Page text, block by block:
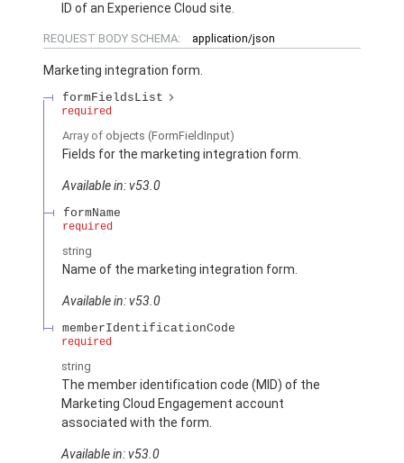
ID of an Experience Cloud site.
REQUEST BODY SCHEMA: application/json
Marketing integration form.
formFieldsList
required
Array of objects (FormFieldInput)
Fields for the marketing integration form.
Available in: v53.0
formName
required
string
Name of the marketing integration form.
Available in: v53.0
memberIdentificationCode
required
string
The member identification code (MID) of the
Marketing Cloud Engagement account
associated with the form.
Available in: v53.0